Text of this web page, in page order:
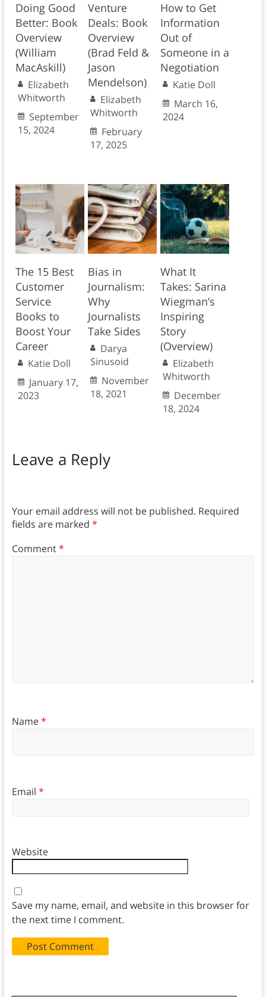
Doing Good
Better: Book
Overview
(William
MacAskill)
Elizabeth
Whitworth
September
15, 2024
Venture
Deals: Book
Overview
(Brad Feld &
Jason
Mendelson)
Elizabeth
Whitworth
February
17, 2025
How to Get
Information
Out of
Someone in a
Negotiation
Katie Doll
March 16,
2024
The 15 Best
Customer
Service
Books to
Boost Your
Career
Katie Doll
January 17,
2023
Bias in
Journalism:
Why
Journalists
Take Sides
Darya
Sinusoid
November
18, 2021
What It
Takes: Sarina
Wiegman’s
Inspiring
Story
(Overview)
Elizabeth
Whitworth
December
18, 2024
Leave a Reply
Your email address will not be published. Required
fields are marked *
Comment*
Name*
Email *
Website
Save my name, email, and website in this browser for
the next time I comment.